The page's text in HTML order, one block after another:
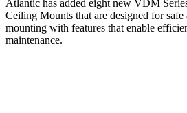
Atlantic has added eight new VDM
Ceiling Mounts that are designed for
mounting with features that enable
maintenance.